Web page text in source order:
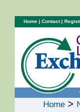
Home >
Home | Contact|